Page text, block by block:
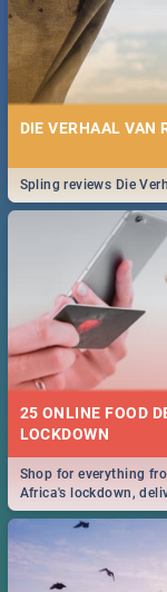
DIE VERHAAL VAN
Spling reviews Die
25 ONLINE FOOD
LOCKDOWN
Shop for everything
Africa's lockdown,